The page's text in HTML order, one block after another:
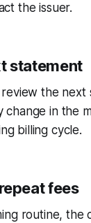
the issuer.
statement
the
in the
billing cycle.
fees
routine,